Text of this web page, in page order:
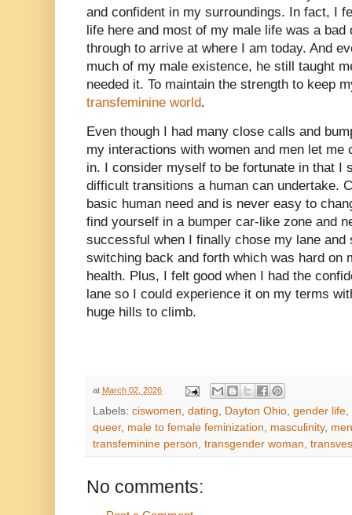
and confident in my surroundings. In fact, I
life here and most of my male life was a
through to arrive at where I am today. And
much of my male existence, he still taught
needed it. To maintain the strength to keep
transfeminine world.
Even though I had many close calls and
my interactions with women and men let me
in. I consider myself to be fortunate in that I
difficult transitions a human can undertake.
basic human need and is never easy to
find yourself in a bumper car-like zone and
successful when I finally chose my lane and
switching back and forth which was hard on
health. Plus, I felt good when I had the
lane so I could experience it on my terms
huge hills to climb.
at March 02, 2026
Labels: ciswomen, dating, Dayton Ohio, gender life,
queer, male to female feminization, masculinity,
transfeminine person, transgender woman,
No comments: